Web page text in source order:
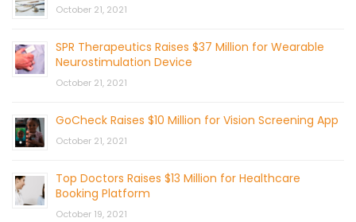
October 21, 2021
SPR Therapeutics Raises $37 Million for Wearable
Neurostimulation Device
October 21, 2021
GoCheck Raises $10 Million for Vision Screening App
October 21, 2021
Top Doctors Raises $13 Million for Healthcare
Booking Platform
October 19, 2021